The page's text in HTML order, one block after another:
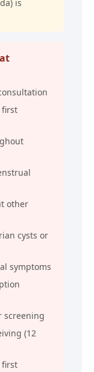
is
first
other
cysts or
symptoms
screening
(12
first